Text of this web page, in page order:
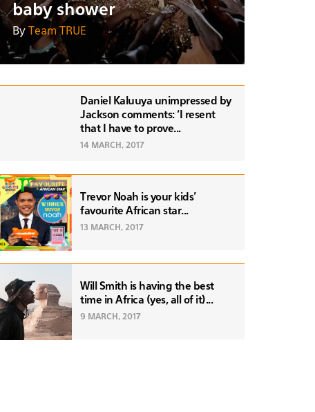
baby shower
By Team TRUE
Daniel Kaluuya unimpressed by
Jackson comments: ‘I resent
that I have to prove...
14 MARCH, 2017
Trevor Noah is your kids'
favourite African star...
13 MARCH, 2017
Will Smith is having the best
time in Africa (yes, all of it)...
9 MARCH, 2017